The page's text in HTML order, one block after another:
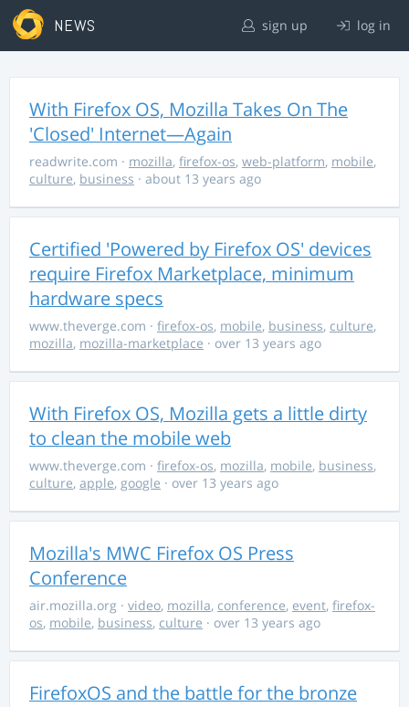
NEWS sign up log in
With Firefox OS, Mozilla Takes On The
'Closed' Internet—Again
readwrite.com · mozilla, firefox-os, web-platform, mobile,
culture, business · about 13 years ago
Certified 'Powered by Firefox OS' devices
require Firefox Marketplace, minimum
hardware specs
www.theverge.com · firefox-os, mobile, business, culture,
mozilla, mozilla-marketplace · over 13 years ago
With Firefox OS, Mozilla gets a little dirty
to clean the mobile web
www.theverge.com · firefox-os, mozilla, mobile, business,
culture, apple, google · over 13 years ago
Mozilla's MWC Firefox OS Press
Conference
air.mozilla.org · video, mozilla, conference, event, firefox-
os, mobile, business, culture · over 13 years ago
FirefoxOS and the battle for the bronze